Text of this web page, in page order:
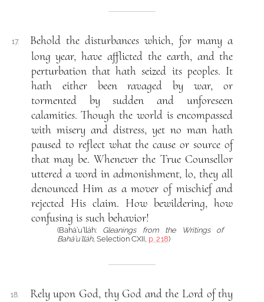
17.
Behold the disturbances which, for many a
long year, have afflicted the earth, and the
perturbation that hath seized its peoples. It
hath either been ravaged by war, or
tormented by sudden and unforeseen
calamities. Though the world is encompassed
with misery and distress, yet no man hath
paused to reflect what the cause or source of
that may be. Whenever the True Counsellor
uttered a word in admonishment, lo, they all
denounced Him as a mover of mischief and
rejected His claim. How bewildering, how
confusing is such behavior!
(Bahá’u’lláh: Gleanings from the Writings of
Bahá’u’lláh, Selection CXII, p. 218)
18.
Rely upon God, thy God and the Lord of thy